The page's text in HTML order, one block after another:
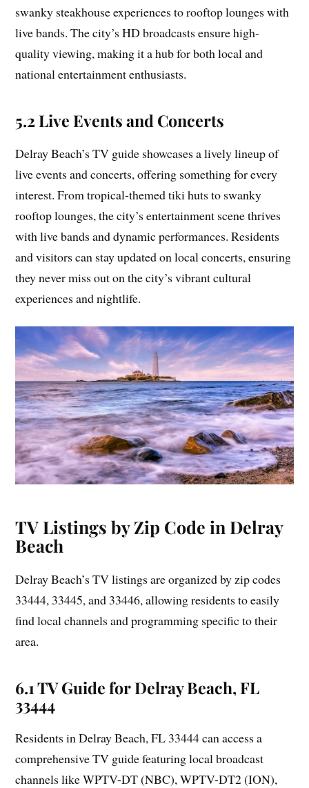
swanky steakhouse experiences to rooftop lounges with
live bands. The city’s HD broadcasts ensure high-
quality viewing, making it a hub for both local and
national entertainment enthusiasts.
5.2 Live Events and Concerts
Delray Beach’s TV guide showcases a lively lineup of
live events and concerts, offering something for every
interest. From tropical-themed tiki huts to swanky
rooftop lounges, the city’s entertainment scene thrives
with live bands and dynamic performances. Residents
and visitors can stay updated on local concerts, ensuring
they never miss out on the city’s vibrant cultural
experiences and nightlife.
TV Listings by Zip Code in Delray
Beach
Delray Beach’s TV listings are organized by zip codes
33444, 33445, and 33446, allowing residents to easily
find local channels and programming specific to their
area.
6.1 TV Guide for Delray Beach, FL
33444
Residents in Delray Beach, FL 33444 can access a
comprehensive TV guide featuring local broadcast
channels like WPTV-DT (NBC), WPTV-DT2 (ION),